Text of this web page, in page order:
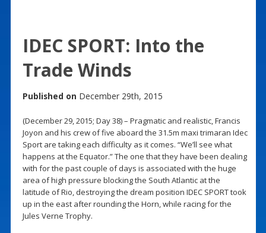
IDEC SPORT: Into the
Trade Winds
Published on December 29th, 2015
(December 29, 2015; Day 38) – Pragmatic and realistic, Francis
Joyon and his crew of five aboard the 31.5m maxi trimaran Idec
Sport are taking each difficulty as it comes. “We’ll see what
happens at the Equator.” The one that they have been dealing
with for the past couple of days is associated with the huge
area of high pressure blocking the South Atlantic at the
latitude of Rio, destroying the dream position IDEC SPORT took
up in the east after rounding the Horn, while racing for the
Jules Verne Trophy.